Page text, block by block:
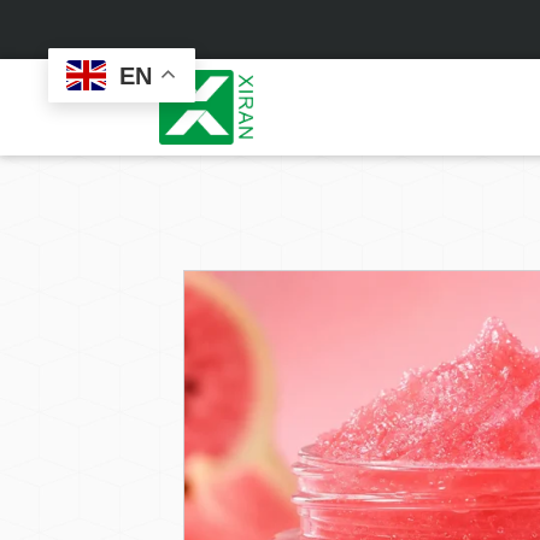
EN
Face Care
Skin Care Set
Face Cream
Face Serum
Face Toner
Facial Cleanser
Makeup Remover
Masks
Sleeping Mask
Wash Off Mask
Peel Off Mask
Hand & Foot Mask
Sunscreen
Sunscreen Cream
Sunscreen Spray
Custom
Formulation
Custom
Packaging